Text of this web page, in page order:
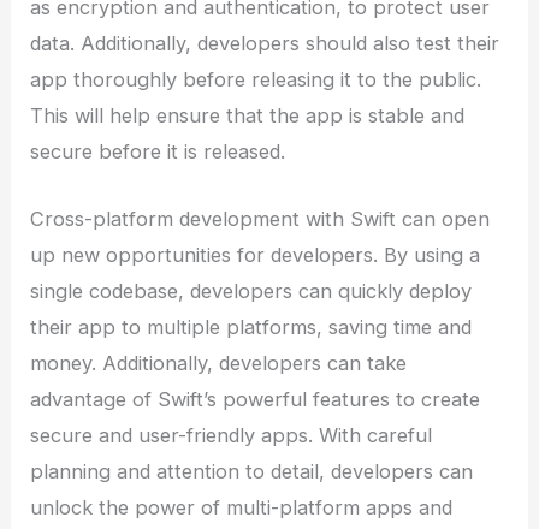
as encryption and authentication, to protect user
data. Additionally, developers should also test their
app thoroughly before releasing it to the public.
This will help ensure that the app is stable and
secure before it is released.
Cross-platform development with Swift can open
up new opportunities for developers. By using a
single codebase, developers can quickly deploy
their app to multiple platforms, saving time and
money. Additionally, developers can take
advantage of Swift’s powerful features to create
secure and user-friendly apps. With careful
planning and attention to detail, developers can
unlock the power of multi-platform apps and